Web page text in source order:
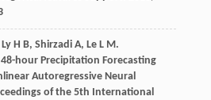
Ly H B, Shirzadi A, Le L M.
hour Precipitation Forecasting
Autoregressive Neural
of the 5th International